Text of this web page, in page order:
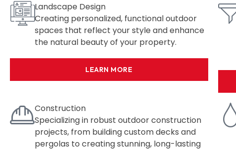
Landscape Design
Creating personalized, functional outdoor
spaces that reflect your style and enhance
the natural beauty of your property.
LEARN MORE
Construction
Specializing in robust outdoor construction
projects, from building custom decks and
pergolas to creating stunning, long-lasting